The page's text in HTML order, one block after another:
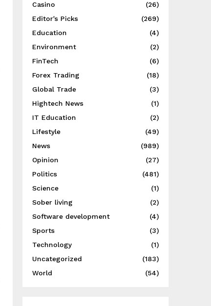
Casino
(26)
Editor's Picks
(269)
Education
(4)
Environment
(2)
FinTech
(6)
Forex Trading
(18)
Global Trade
(3)
Hightech News
(1)
IT Education
(2)
Lifestyle
(49)
News
(989)
Opinion
(27)
Politics
(481)
Science
(1)
Sober living
(2)
Software development
(4)
Sports
(3)
Technology
(1)
Uncategorized
(183)
World
(54)